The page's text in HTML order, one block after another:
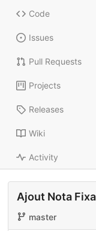
Code
Issues
Pull Requests
Projects
Releases
Wiki
Activity
Ajout Nota
master